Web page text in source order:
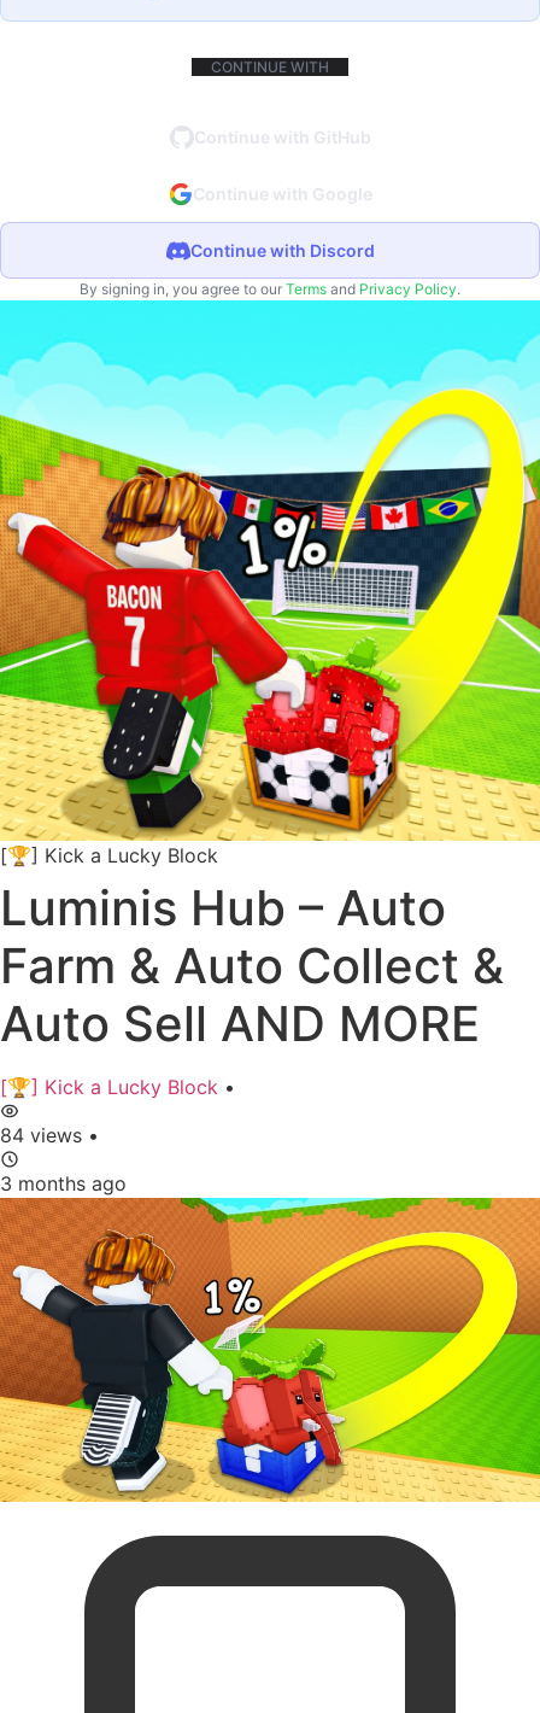
CONTINUE WITH
Continue with GitHub
Continue with Google
Continue with Discord
By signing in, you agree to our Terms and Privacy Policy.
[🏆] Kick a Lucky Block
Luminis Hub – Auto
Farm & Auto Collect &
Auto Sell AND MORE
[🏆] Kick a Lucky Block •
84 views •
3 months ago